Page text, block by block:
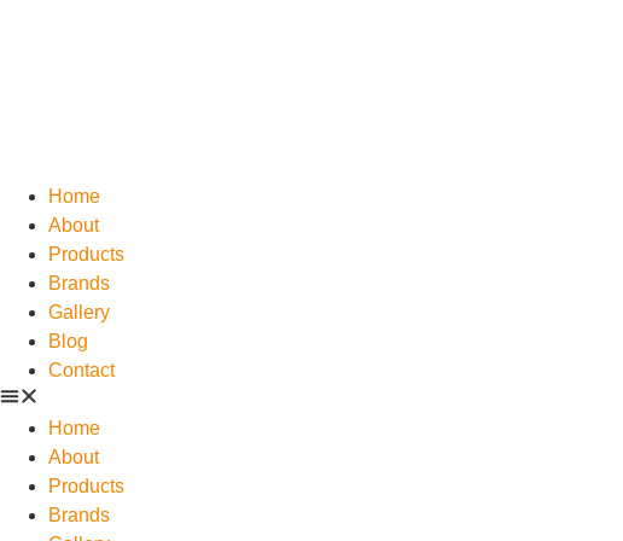
Home
About
Products
Brands
Gallery
Blog
Contact
Home
About
Products
Brands